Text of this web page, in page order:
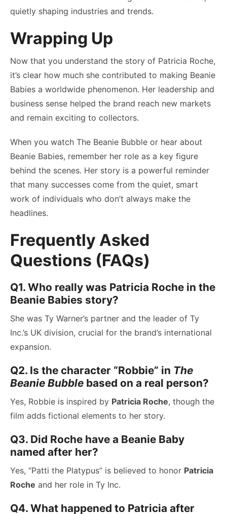
quietly shaping industries and trends.
Wrapping Up
Now that you understand the story of Patricia Roche,
it’s clear how much she contributed to making Beanie
Babies a worldwide phenomenon. Her leadership and
business sense helped the brand reach new markets
and remain exciting to collectors.
When you watch The Beanie Bubble or hear about
Beanie Babies, remember her role as a key figure
behind the scenes. Her story is a powerful reminder
that many successes come from the quiet, smart
work of individuals who don’t always make the
headlines.
Frequently Asked
Questions (FAQs)
Q1. Who really was Patricia Roche in the
Beanie Babies story?
She was Ty Warner’s partner and the leader of Ty
Inc.’s UK division, crucial for the brand’s international
expansion.
Q2. Is the character “Robbie” in The
Beanie Bubble based on a real person?
Yes, Robbie is inspired by Patricia Roche, though the
film adds fictional elements to her story.
Q3. Did Roche have a Beanie Baby
named after her?
Yes, “Patti the Platypus” is believed to honor Patricia
Roche and her role in Ty Inc.
Q4. What happened to Patricia after